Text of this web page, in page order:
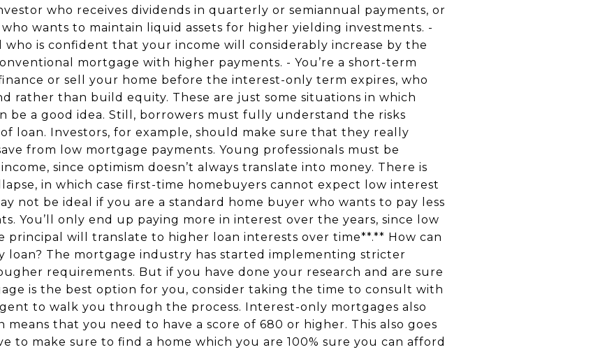
who receives dividends in quarterly or semiannual payments, or
wants to maintain liquid assets for higher yielding investments. -
who is confident that your income will considerably increase by the
mortgage with higher payments. - You’re a short-term
or sell your home before the interest-only term expires, who
rather than build equity. These are just some situations in which
be a good idea. Still, borrowers must fully understand the risks
loan. Investors, for example, should make sure that they really
from low mortgage payments. Young professionals must be
since optimism doesn’t always translate into money. There is
in which case first-time homebuyers cannot expect low interest
not be ideal if you are a standard home buyer who wants to pay less
You’ll only end up paying more in interest over the years, since low
principal will translate to higher loan interests over time**.** How can
loan? The mortgage industry has started implementing stricter
requirements. But if you have done your research and are sure
is the best option for you, consider taking the time to consult with
to walk you through the process. Interest-only mortgages also
means that you need to have a score of 680 or higher. This also goes
to make sure to find a home which you are 100% sure you can afford